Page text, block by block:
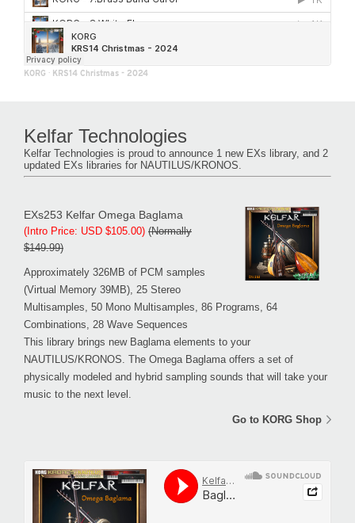
KORG · KRS14 Christmas - 2024
Kelfar Technologies
Kelfar Technologies is proud to announce 1 new EXs library, and 2
updated EXs libraries for NAUTILUS/KRONOS.
EXs253 Kelfar Omega Baglama
(Intro Price: USD $105.00) (Normally
$149.99)
Approximately 326MB of PCM samples
(Virtual Memory 39MB), 25 Stereo
Multisamples, 50 Mono Multisamples, 86 Programs, 64
Combinations, 28 Wave Sequences
This library brings new Baglama elements to your
NAUTILUS/KRONOS. The Omega Baglama offers a set of
physically modeled and hybrid sampling sounds that will take your
music to the next level.
Go to KORG Shop